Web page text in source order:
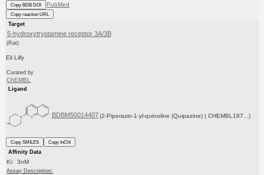
Copy BDB DOI PubMed
Copy reaction URL
Target
5-hydroxytryptamine receptor 3A/3B
(Rat)
Eli Lilly
Curated by
ChEMBL
Ligand
BDBM50014407 (2-Piperazin-1-yl-quinoline (Quipazine) | CHEMBL187...)
Copy SMILES
Copy InChI
Affinity Data
Ki: 3nM
Assay Description: